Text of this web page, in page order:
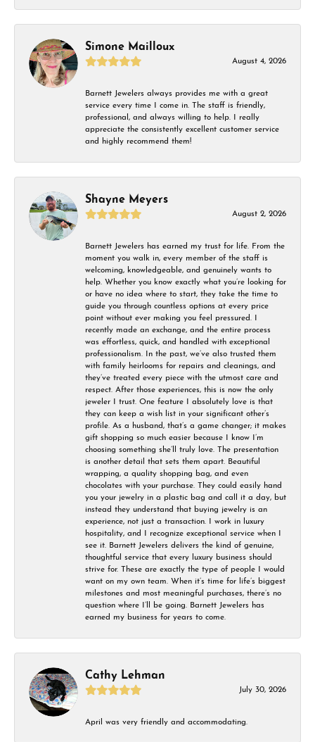
Simone Mailloux
August 4, 2026
Barnett Jewelers always provides me with a great
service every time I come in. The staff is friendly,
professional, and always willing to help. I really
appreciate the consistently excellent customer service
and highly recommend them!
Shayne Meyers
August 2, 2026
Barnett Jewelers has earned my trust for life. From the
moment you walk in, every member of the staff is
welcoming, knowledgeable, and genuinely wants to
help. Whether you know exactly what you’re looking for
or have no idea where to start, they take the time to
guide you through countless options at every price
point without ever making you feel pressured. I
recently made an exchange, and the entire process
was effortless, quick, and handled with exceptional
professionalism. In the past, we’ve also trusted them
with family heirlooms for repairs and cleanings, and
they’ve treated every piece with the utmost care and
respect. After those experiences, this is now the only
jeweler I trust. One feature I absolutely love is that
they can keep a wish list in your significant other’s
profile. As a husband, that’s a game changer; it makes
gift shopping so much easier because I know I’m
choosing something she’ll truly love. The presentation
is another detail that sets them apart. Beautiful
wrapping, a quality shopping bag, and even
chocolates with your purchase. They could easily hand
you your jewelry in a plastic bag and call it a day, but
instead they understand that buying jewelry is an
experience, not just a transaction. I work in luxury
hospitality, and I recognize exceptional service when I
see it. Barnett Jewelers delivers the kind of genuine,
thoughtful service that every luxury business should
strive for. These are exactly the type of people I would
want on my own team. When it’s time for life’s biggest
milestones and most meaningful purchases, there’s no
question where I’ll be going. Barnett Jewelers has
earned my business for years to come.
Cathy Lehman
July 30, 2026
April was very friendly and accommodating.